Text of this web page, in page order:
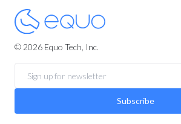
© 2026 Equo Tech, Inc.
Subscribe